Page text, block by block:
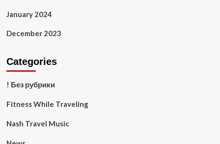
January 2024
December 2023
Categories
! Без рубрики
Fitness While Traveling
Nash Travel Music